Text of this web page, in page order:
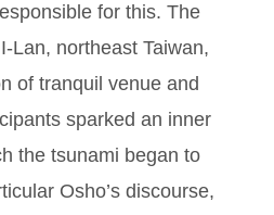
for this. The
Lan, northeast Taiwan,
of tranquil venue and
sparked an inner
the tsunami began to
Osho’s discourse,